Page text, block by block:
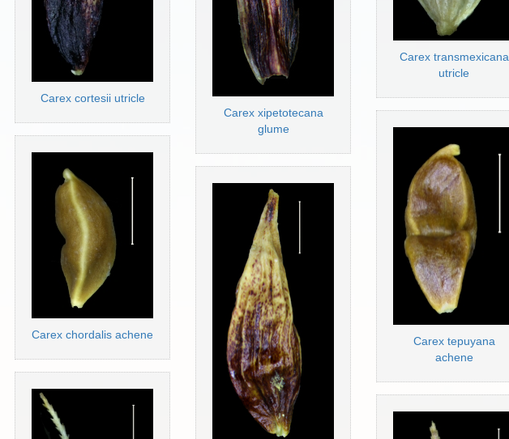
Carex cortesii utricle
Carex chordalis achene
Carex xipetotecana
glume
Carex transmexicana
utricle
Carex tepuyana
achene